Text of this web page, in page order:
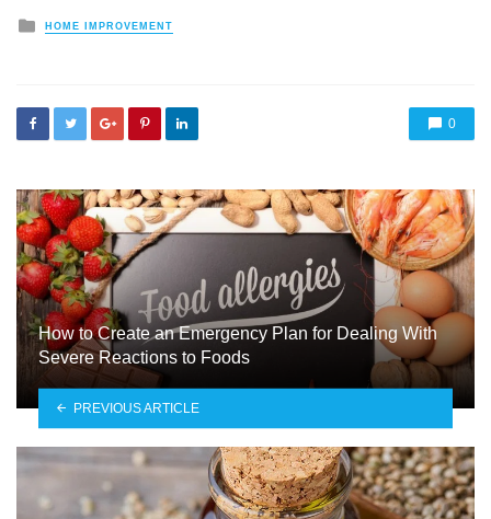
Posted
HOME IMPROVEMENT
0
How to Create an Emergency Plan for Dealing With
Severe Reactions to Foods
PREVIOUS ARTICLE